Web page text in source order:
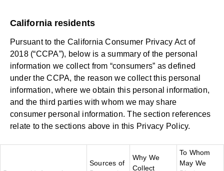
California residents
Pursuant to the California Consumer Privacy Act of
2018 (“CCPA”), below is a summary of the personal
information we collect from “consumers” as defined
under the CCPA, the reason we collect this personal
information, where we obtain this personal information,
and the third parties with whom we may share
consumer personal information. The section references
relate to the sections above in this Privacy Policy.
Sources of
Why We
Collect
To Whom
May We